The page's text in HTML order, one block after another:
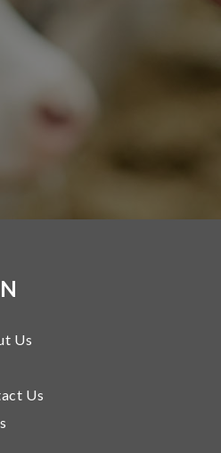
Us
Us